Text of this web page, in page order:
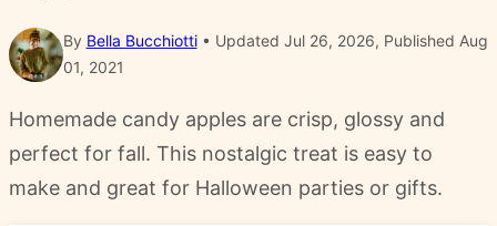
By Bella Bucchiotti
Updated Jul 26, 2026, Published Aug
01, 2021
Homemade candy apples are crisp, glossy and
perfect for fall. This nostalgic treat is easy to
make and great for Halloween parties or gifts.